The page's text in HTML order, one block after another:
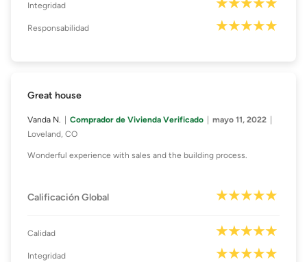
Integridad
Responsabilidad
Great house
Vanda N. Comprador de Vivienda Verificado
mayo 11, 2022
Loveland, CO
Wonderful experience with sales and the building process.
Calificación Global
Calidad
Integridad